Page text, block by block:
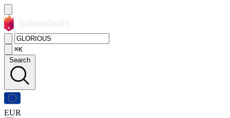
⌘K
Search
EUR